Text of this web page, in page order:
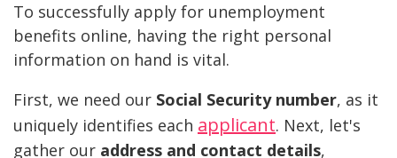
To successfully apply for unemployment
benefits online, having the right personal
information on hand is vital.
First, we need our Social Security number, as it
uniquely identifies each applicant. Next, let's
gather our address and contact details,